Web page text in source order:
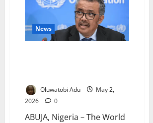
News
Oluwatobi Adu
May 2,
2026
0
ABUJA, Nigeria – The World